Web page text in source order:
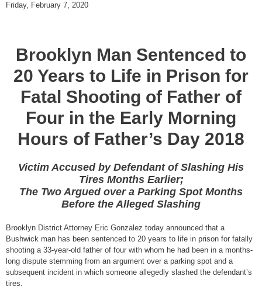
Friday, February 7, 2020
Brooklyn Man Sentenced to
20 Years to Life in Prison for
Fatal Shooting of Father of
Four in the Early Morning
Hours of Father’s Day 2018
Victim Accused by Defendant of Slashing His
Tires Months Earlier;
The Two Argued over a Parking Spot Months
Before the Alleged Slashing
Brooklyn District Attorney Eric Gonzalez today announced that a
Bushwick man has been sentenced to 20 years to life in prison for fatally
shooting a 33-year-old father of four with whom he had been in a months-
long dispute stemming from an argument over a parking spot and a
subsequent incident in which someone allegedly slashed the defendant’s
tires.